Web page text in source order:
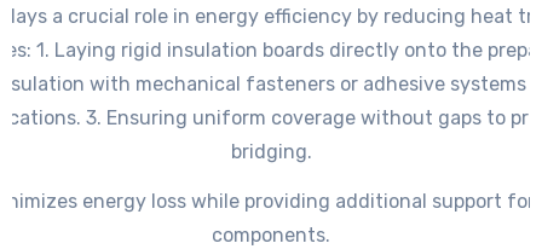
a crucial role in energy efficiency by reducing heat
1. Laying rigid insulation boards directly onto the
with mechanical fasteners or adhesive systems
3. Ensuring uniform coverage without gaps to
bridging.
energy loss while providing additional support for
components.